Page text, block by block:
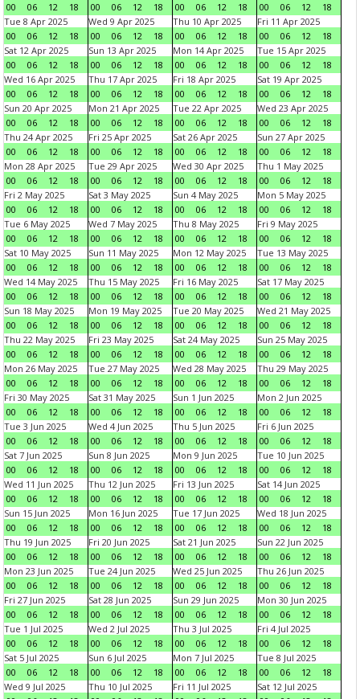
00
06 12 18
00
06 12 18
00
06 12 18
00
06 12
18
Tue 8 Apr 2025
00
06 12 18
Wed 9 Apr 2025
00
06 12 18
Thu 10 Apr 2025
00
06 12 18
Fri 11 Apr 2025
00
06 12
18
Sat 12 Apr 2025
00
06 12 18
Sun 13 Apr 2025
00
06 12 18
Mon 14 Apr 2025
00
06 12 18
Tue 15 Apr 2025
00
06 12
18
Wed 16 Apr 2025
00
06 12 18
Thu 17 Apr 2025
00
06 12 18
Fri 18 Apr 2025
00
06 12 18
Sat 19 Apr 2025
00
06 12
18
Sun 20 Apr 2025
00
06 12 18
Mon 21 Apr 2025
00
06 12 18
Tue 22 Apr 2025
00
06 12 18
Wed 23 Apr 2025
00
06 12
18
Thu 24 Apr 2025
00
06 12 18
Fri 25 Apr 2025
00
06 12 18
Sat 26 Apr 2025
00
06 12 18
Sun 27 Apr 2025
00
06 12
18
Mon 28 Apr 2025
00
06 12 18
Tue 29 Apr 2025
00
06 12 18
Wed 30 Apr 2025
00
06 12 18
Thu 1 May 2025
00
06 12
18
Fri 2 May 2025
00
06 12 18
Sat 3 May 2025
00
06 12 18
Sun 4 May 2025
00
06 12 18
Mon 5 May 2025
00
06 12
18
Tue 6 May 2025
00
06 12 18
Wed 7 May 2025
00
06 12 18
Thu 8 May 2025
00
06 12 18
Fri 9 May 2025
00
06 12
18
Sat 10 May 2025
00
06 12 18
Sun 11 May 2025
00
06 12 18
Mon 12 May 2025
00
06 12 18
Tue 13 May 2025
00
06 12
18
Wed 14 May 2025
00
06 12 18
Thu 15 May 2025
00
06 12 18
Fri 16 May 2025
00
06 12 18
Sat 17 May 2025
00
06 12
18
Sun 18 May 2025
00
06 12 18
Mon 19 May 2025
00
06 12 18
Tue 20 May 2025
00
06 12 18
Wed 21 May 2025
00
06 12
18
Thu 22 May 2025
00
06 12 18
Fri 23 May 2025
00
06 12 18
Sat 24 May 2025
00
06 12 18
Sun 25 May 2025
00
06 12
18
Mon 26 May 2025
00
06 12 18
Tue 27 May 2025
00
06 12 18
Wed 28 May 2025
00
06 12 18
Thu 29 May 2025
00
06 12
18
Fri 30 May 2025
00
06 12 18
Sat 31 May 2025
00
06 12 18
Sun 1 Jun 2025
00
06 12 18
Mon 2 Jun 2025
00
06 12
18
Tue 3 Jun 2025
00
06 12 18
Wed 4 Jun 2025
00
06 12 18
Thu 5 Jun 2025
00
06 12 18
Fri 6 Jun 2025
00
06 12
18
Sat 7 Jun 2025
00
06 12 18
Sun 8 Jun 2025
00
06 12 18
Mon 9 Jun 2025
00
06 12 18
Tue 10 Jun 2025
00
06 12
18
Wed 11 Jun 2025
00
06 12 18
Thu 12 Jun 2025
00
06 12 18
Fri 13 Jun 2025
00
06 12 18
Sat 14 Jun 2025
00
06 12
18
Sun 15 Jun 2025
00
06 12 18
Mon 16 Jun 2025
00
06 12 18
Tue 17 Jun 2025
00
06 12 18
Wed 18 Jun 2025
00
06 12
18
Thu 19 Jun 2025
00
06 12 18
Fri 20 Jun 2025
00
06 12 18
Sat 21 Jun 2025
00
06 12 18
Sun 22 Jun 2025
00
06 12
18
Mon 23 Jun 2025
00
06 12 18
Tue 24 Jun 2025
00
06 12 18
Wed 25 Jun 2025
00
06 12 18
Thu 26 Jun 2025
00
06 12
18
Fri 27 Jun 2025
00
06 12 18
Sat 28 Jun 2025
00
06 12 18
Sun 29 Jun 2025
00
06 12 18
Mon 30 Jun 2025
00
06 12
18
Tue 1 Jul 2025
00
06 12 18
Wed 2 Jul 2025
00
06 12 18
Thu 3 Jul 2025
00
06 12 18
Fri 4 Jul 2025
00
06 12
18
Sat 5 Jul 2025
00
06 12 18
Sun 6 Jul 2025
00
06 12 18
Mon 7 Jul 2025
00
06 12 18
Tue 8 Jul 2025
00
06 12
18
Wed 9 Jul 2025
Thu 10 Jul 2025
Fri 11 Jul 2025
Sat 12 Jul 2025